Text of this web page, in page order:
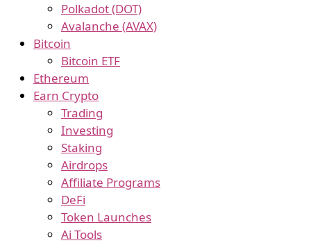
Polkadot (DOT)
Avalanche (AVAX)
Bitcoin
Bitcoin ETF
Ethereum
Earn Crypto
Trading
Investing
Staking
Airdrops
Affiliate Programs
DeFi
Token Launches
Ai Tools